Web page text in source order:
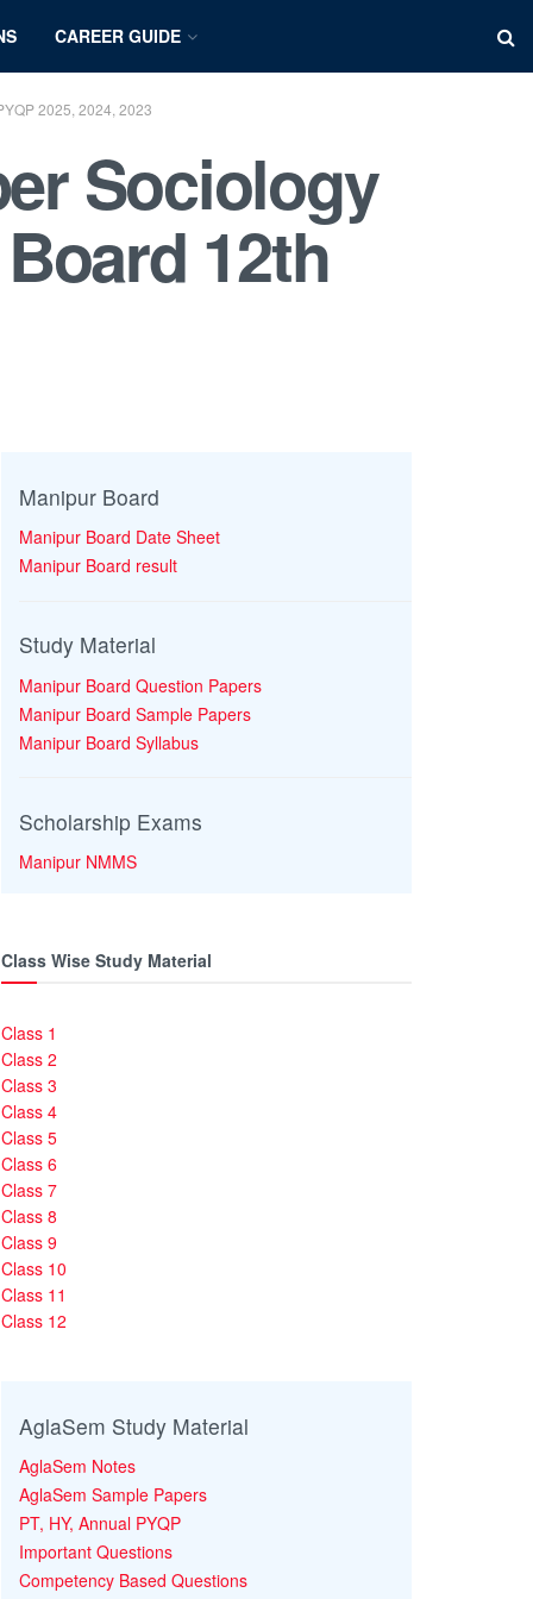
CAREER GUIDE
2025, 2024, 2023
Sociology
12th
Manipur Board
Manipur Board Date Sheet
Manipur Board result
Study Material
Manipur Board Question Papers
Manipur Board Sample Papers
Manipur Board Syllabus
Scholarship Exams
Manipur NMMS
Class Wise Study Material
Class 1
Class 2
Class 3
Class 4
Class 5
Class 6
Class 7
Class 8
Class 9
Class 10
Class 11
Class 12
AglaSem Study Material
AglaSem Notes
AglaSem Sample Papers
PT, HY, Annual PYQP
Important Questions
Competency Based Questions